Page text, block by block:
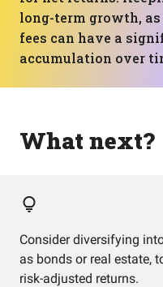
long-term growth,
fees can have a
accumulation over
What next?
Consider diversifying
as bonds or real estate,
risk-adjusted returns.